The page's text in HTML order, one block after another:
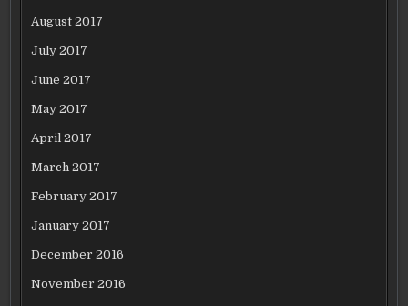
August 2017
July 2017
June 2017
May 2017
April 2017
March 2017
February 2017
January 2017
December 2016
November 2016